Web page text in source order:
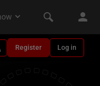
Register Log in